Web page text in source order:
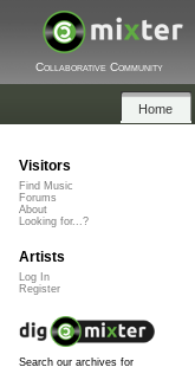
Collaborative Community
Home
Visitors
Find Music
Forums
About
Looking for...?
Artists
Log In
Register
Search our archives for